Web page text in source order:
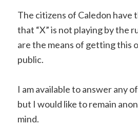
The citizens of Caledon have
that “X” is not playing by the
are the means of getting this
public.
I am available to answer any
but I would like to remain
mind.